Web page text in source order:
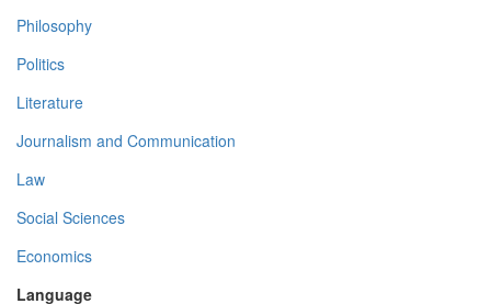
Philosophy
Politics
Literature
Journalism and Communication
Law
Social Sciences
Economics
Language